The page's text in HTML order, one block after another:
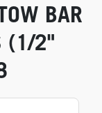
BAR
(1/2"